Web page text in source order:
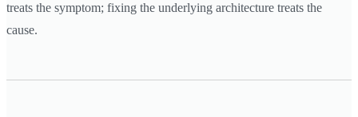
treats the symptom; fixing the underlying architecture treats the
cause.